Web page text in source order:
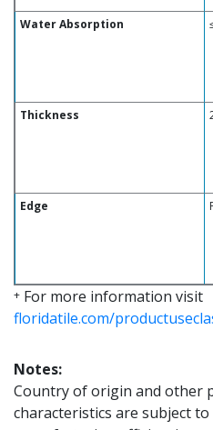
Water Absorption
Thickness
Edge
+ For more information visit
floridatile.com/
Notes:
Country of origin and other
characteristics are subject